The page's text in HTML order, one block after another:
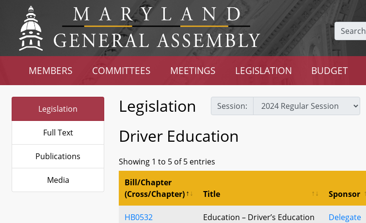
Search
MEMBERS COMMITTEES MEETINGS LEGISLATION BUDGET
Legislation
Full Text
Publications
Media
Legislation Session:
Driver Education
Showing 1 to 5 of 5 entries
Bill/Chapter
(Cross/Chapter)
Title Sponsor
HB0532
Education – Driver’s Education
Delegate